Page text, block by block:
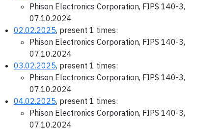
Phison Electronics Corporation, FIPS 140-3,
07.10.2024
02.02.2025, present 1 times:
Phison Electronics Corporation, FIPS 140-3,
07.10.2024
03.02.2025, present 1 times:
Phison Electronics Corporation, FIPS 140-3,
07.10.2024
04.02.2025, present 1 times:
Phison Electronics Corporation, FIPS 140-3,
07.10.2024